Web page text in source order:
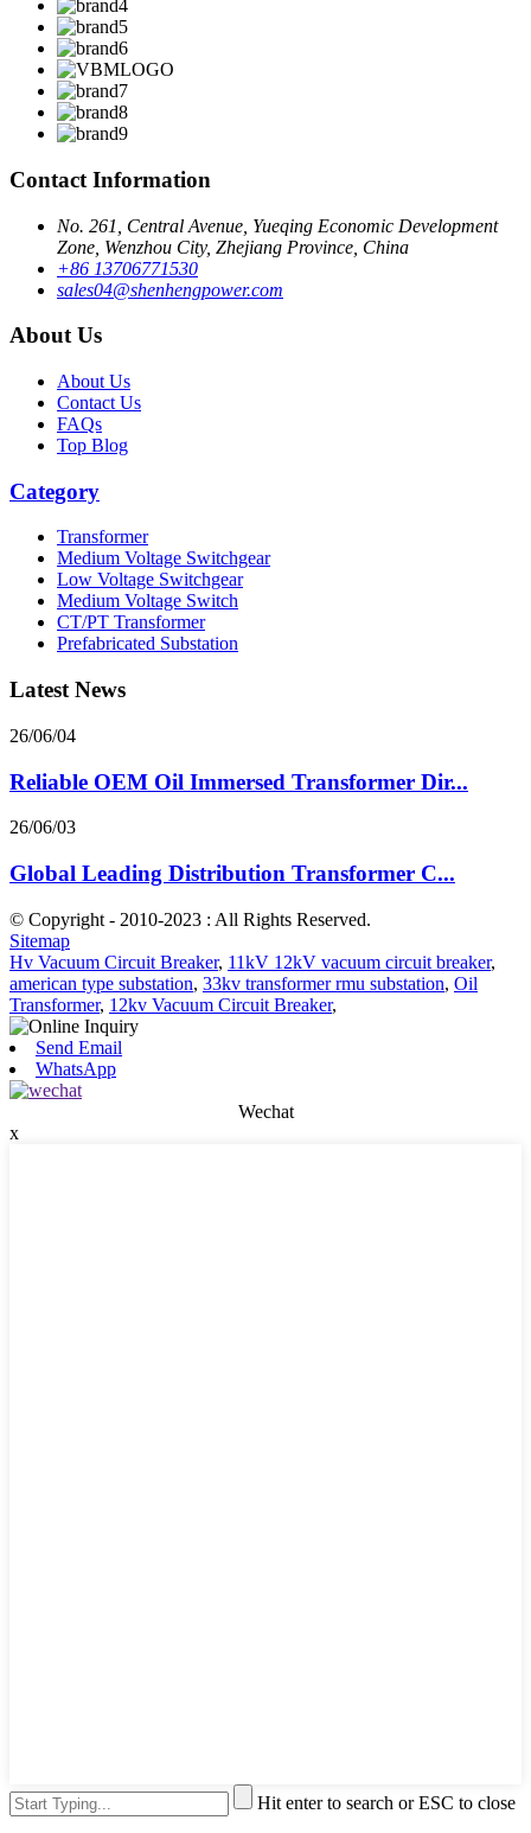
Contact Information
No. 261, Central Avenue, Yueqing Economic Development
Zone, Wenzhou City, Zhejiang Province, China
+86 13706771530
sales04@shenhengpower.com
About Us
About Us
Contact Us
FAQs
Top Blog
Category
Transformer
Medium Voltage Switchgear
Low Voltage Switchgear
Medium Voltage Switch
CT/PT Transformer
Prefabricated Substation
Latest News
26/06/04
Reliable OEM Oil Immersed Transformer Dir...
26/06/03
Global Leading Distribution Transformer C...
© Copyright - 2010-2023 : All Rights Reserved.
Sitemap
Hv Vacuum Circuit Breaker, 11kV 12kV vacuum circuit breaker,
american type substation, 33kv transformer rmu substation, Oil
Transformer, 12kv Vacuum Circuit Breaker,
Send Email
WhatsApp
Wechat
x
Hit enter to search or ESC to close